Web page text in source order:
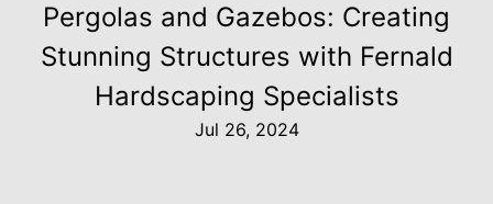
Pergolas and Gazebos: Creating
Stunning Structures with Fernald
Hardscaping Specialists
Jul 26, 2024